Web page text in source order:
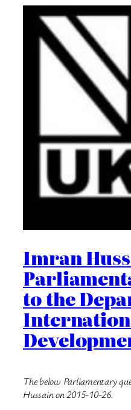
Imran
to the
The below Parliamentary
Hussain on 2015-10-26.